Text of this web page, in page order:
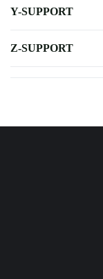
Y-SUPPORT
Z-SUPPORT